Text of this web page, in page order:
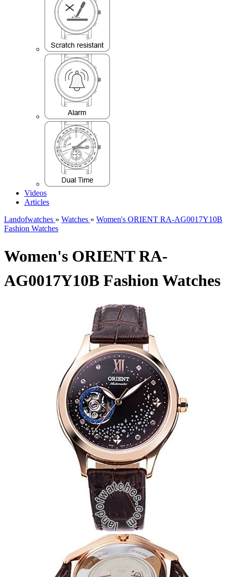
Videos
Articles
Landofwatches » Watches » Women's ORIENT RA-AG0017Y10B
Fashion Watches
Women's ORIENT RA-
AG0017Y10B Fashion Watches